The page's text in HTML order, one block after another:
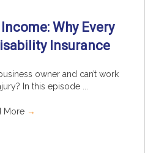
Why Every
Insurance
owner and can’t work
In this episode ...
More →